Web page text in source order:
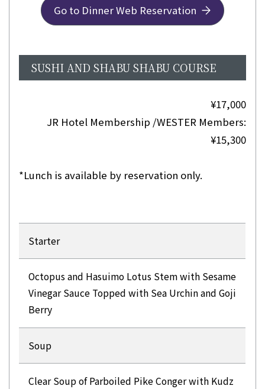
Go to Dinner Web Reservation
SUSHI AND SHABU SHABU COURSE
¥17,000
JR Hotel Membership /WESTER Members:
¥15,300
*Lunch is available by reservation only.
Starter
Octopus and Hasuimo Lotus Stem with Sesame
Vinegar Sauce Topped with Sea Urchin and Goji
Berry
Soup
Clear Soup of Parboiled Pike Conger with Kudz